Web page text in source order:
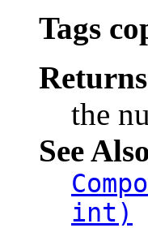
Tags
the
See
int)